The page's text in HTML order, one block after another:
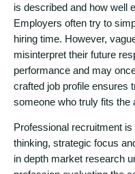
is described and how well
Employers often try to
hiring time. However,
misinterpret their future
performance and may
crafted job profile ensures
someone who truly fits the
Professional recruitment
thinking, strategic focus
in depth market research